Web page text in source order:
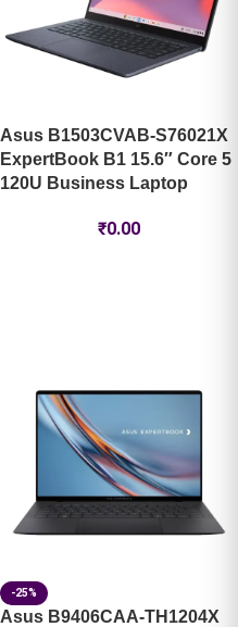
Asus B1503CVAB-S76021X
ExpertBook B1 15.6″ Core 5
120U Business Laptop
₹0.00
-25%
Asus B9406CAA-TH1204X